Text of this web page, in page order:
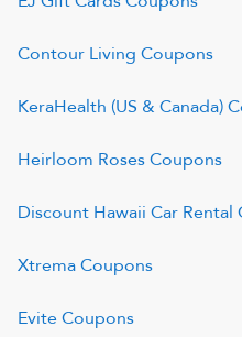
Contour Living Coupons
KeraHealth (US & Canada)
Heirloom RosesCoupons
Discount Hawaii Car Rental
XtremaCoupons
EviteCoupons